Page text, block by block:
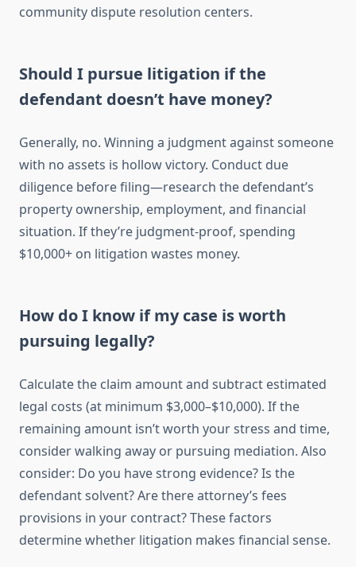
community dispute resolution centers.
Should I pursue litigation if the
defendant doesn’t have money?
Generally, no. Winning a judgment against someone
with no assets is hollow victory. Conduct due
diligence before filing—research the defendant’s
property ownership, employment, and financial
situation. If they’re judgment-proof, spending
$10,000+ on litigation wastes money.
How do I know if my case is worth
pursuing legally?
Calculate the claim amount and subtract estimated
legal costs (at minimum $3,000–$10,000). If the
remaining amount isn’t worth your stress and time,
consider walking away or pursuing mediation. Also
consider: Do you have strong evidence? Is the
defendant solvent? Are there attorney’s fees
provisions in your contract? These factors
determine whether litigation makes financial sense.